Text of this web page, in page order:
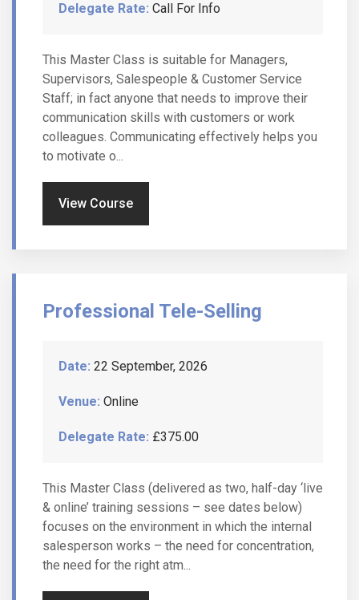
Delegate Rate: Call For Info
This Master Class is suitable for Managers,
Supervisors, Salespeople & Customer Service
Staff; in fact anyone that needs to improve their
communication skills with customers or work
colleagues. Communicating effectively helps you
to motivate o...
View Course
Professional Tele-Selling
Date: 22 September, 2026
Venue: Online
Delegate Rate: £375.00
This Master Class (delivered as two, half-day ‘live
& online’ training sessions – see dates below)
focuses on the environment in which the internal
salesperson works – the need for concentration,
the need for the right atm...